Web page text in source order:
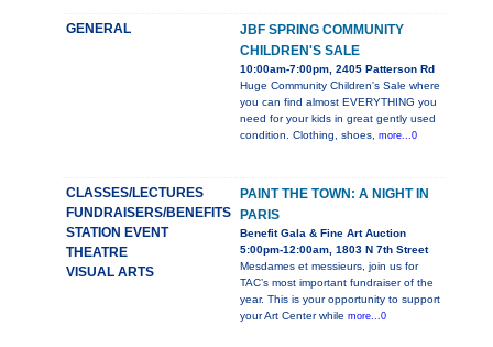
GENERAL
JBF SPRING COMMUNITY
CHILDREN'S SALE
10:00am-7:00pm, 2405 Patterson Rd
Huge Community Children's Sale where
you can find almost EVERYTHING you
need for your kids in great gently used
condition. Clothing, shoes, more...0
CLASSES/LECTURES
FUNDRAISERS/BENEFITS
STATION EVENT
THEATRE
VISUAL ARTS
PAINT THE TOWN: A NIGHT IN
PARIS
Benefit Gala & Fine Art Auction
5:00pm-12:00am, 1803 N 7th Street
Mesdames et messieurs, join us for
TAC’s most important fundraiser of the
year. This is your opportunity to support
your Art Center while more...0